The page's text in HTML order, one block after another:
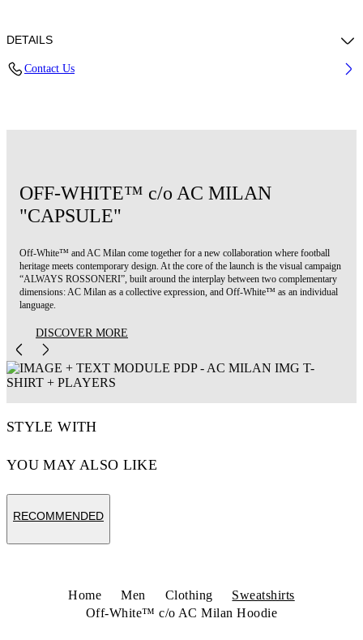
DETAILS
Contact Us
OFF-WHITE™ c/o AC MILAN
"CAPSULE"
Off-White™ and AC Milan come together for a new collaboration where football
heritage meets contemporary design. At the core of the launch is the visual campaign
“ALWAYS ROSSONERI”, built around the interplay between two complementary
dimensions: AC Milan as a collective expression, and Off-White™ as an individual
language.
DISCOVER MORE
STYLE WITH
YOU MAY ALSO LIKE
RECOMMENDED
Home Men Clothing
Sweatshirts
Off-White™ c/o AC Milan Hoodie